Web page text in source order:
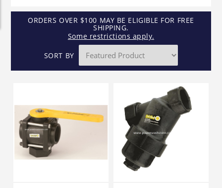
ORDERS OVER $100 MAY BE ELIGIBLE FOR FREE
SHIPPING.
Some restrictions apply.
SORT BY